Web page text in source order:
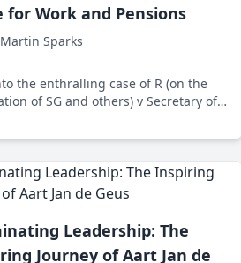
for Work and Pensions
Martin Sparks
the enthralling case of R (on the
of SG and others) v Secretary of
state welfare policies collide in a
across the UK.
Leadership: The
Journey of Aart Jan de